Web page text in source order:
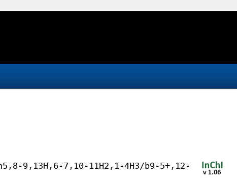
9,13H,6-7,10-11H2,1-4H3/b9-5+,12-